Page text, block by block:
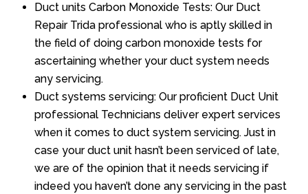
Duct units Carbon Monoxide Tests: Our Duct
Repair Trida professional who is aptly skilled in
the field of doing carbon monoxide tests for
ascertaining whether your duct system needs
any servicing.
Duct systems servicing: Our proficient Duct Unit
professional Technicians deliver expert services
when it comes to duct system servicing. Just in
case your duct unit hasn’t been serviced of late,
we are of the opinion that it needs servicing if
indeed you haven’t done any servicing in the past